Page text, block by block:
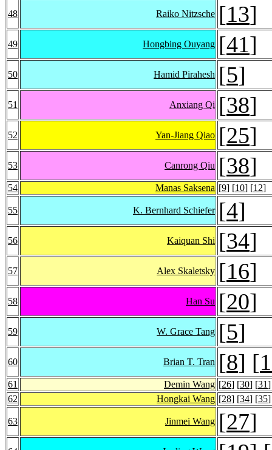
48 Raiko Nitzsche [13]
49 Hongbing Ouyang [41]
50 Hamid Pirahesh [5]
51 Anxiang Qi [38]
52 Yan-Jiang Qiao [25]
53 Canrong Qiu [38]
54 Manas Saksena [9] [10] [12]
55 K. Bernhard Schiefer [4]
56 Kaiquan Shi [34]
57 Alex Skaletsky [16]
58 Han Su [20]
59 W. Grace Tang [5]
60 Brian T. Tran [8] [
61 Demin Wang [26] [30] [31
62
Hongkai Wang [28] [34] [35]
63 Jinmei Wang [27]